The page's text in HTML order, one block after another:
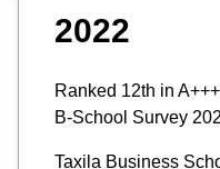
2022
Ranked 12th in
B-School Survey
Taxila Business